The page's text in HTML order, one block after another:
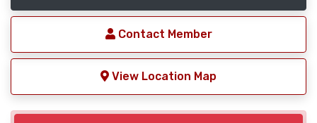
Contact Member
View Location Map